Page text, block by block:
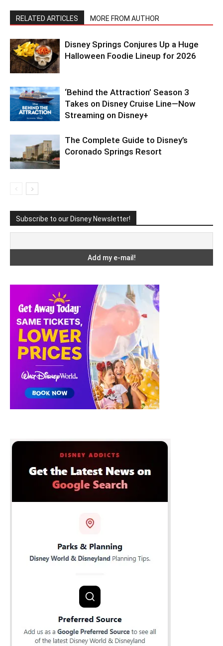
RELATED ARTICLES MORE FROM AUTHOR
Disney Springs Conjures Up a Huge
Halloween Foodie Lineup for 2026
‘Behind the Attraction’ Season 3
Takes on Disney Cruise Line—Now
Streaming on Disney+
The Complete Guide to Disney’s
Coronado Springs Resort
Subscribe to our Disney Newsletter!